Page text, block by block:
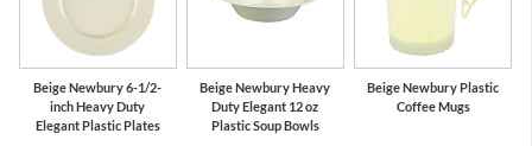
Beige Newbury 6-1/2-
inch Heavy Duty
Elegant Plastic Plates
Beige Newbury Heavy
Duty Elegant 12 oz
Plastic Soup Bowls
Beige Newbury Plastic
Coffee Mugs